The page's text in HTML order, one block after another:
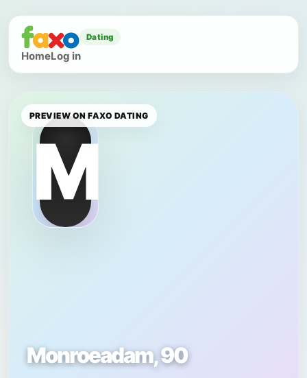
Dating
HomeLog in
PREVIEW ON FAXO DATING
M
Monroeadam, 90